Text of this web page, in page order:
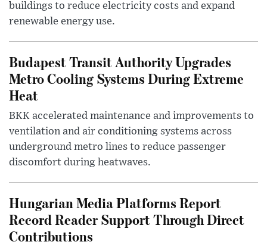
buildings to reduce electricity costs and expand
renewable energy use.
Budapest Transit Authority Upgrades
Metro Cooling Systems During Extreme
Heat
BKK accelerated maintenance and improvements to
ventilation and air conditioning systems across
underground metro lines to reduce passenger
discomfort during heatwaves.
Hungarian Media Platforms Report
Record Reader Support Through Direct
Contributions